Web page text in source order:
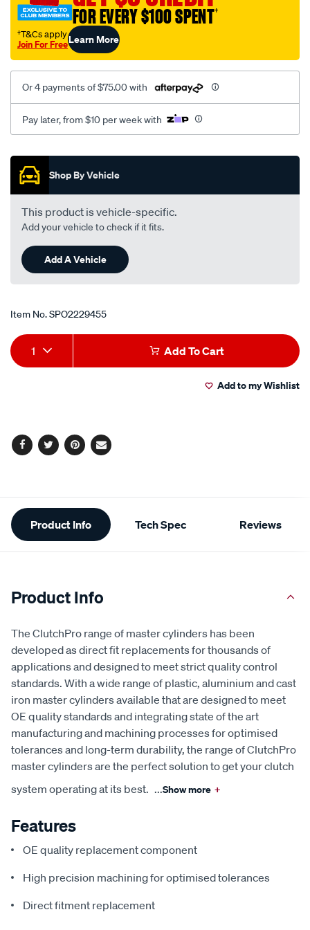
3-
4/SPO2229455.htmlFOR EVERY $100 SPENT†
†T&Cs apply
Join For FreeLearn More
Or 4 payments of $75.00 with
Pay later, from $10 per week with
Promotions
Shop By Vehicle
This product is vehicle-specific.
Add your vehicle to check if it fits.
Add A Vehicle
Item No.SPO2229455
Add
to
Product
Actions
1 Add To Cart
Add to my Wishlist
Facebook
TwitterPinterest
Email
Additional
Information
Product Info Tech Spec Reviews
Product Info
The ClutchPro range of master cylinders has been
developed as direct fit replacements for thousands of
applications and designed to meet strict quality control
standards. With a wide range of plastic, aluminium and cast
iron master cylinders available that are designed to meet
OE quality standards and integrating state of the art
manufacturing and machining processes for optimised
tolerances and long-term durability, the range of ClutchPro
master cylinders are the perfect solution to get your clutch
system operating at its best. ...Show more +
Features
OE quality replacement component
High precision machining for optimised tolerances
Direct fitment replacement